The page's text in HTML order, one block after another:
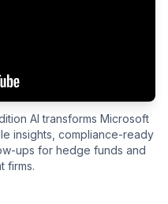
AI transforms Microsoft
insights, compliance-ready
ups for hedge funds and
firms.